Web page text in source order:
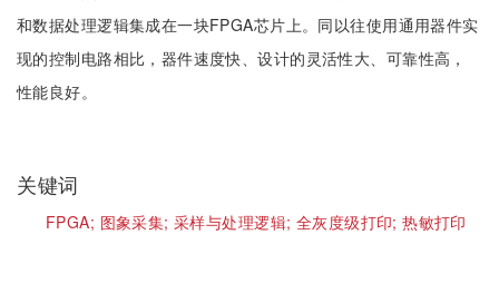
和数据处理逻辑集成在一块FPGA芯片上。同以往使用通用器件实
现的控制电路相比，器件速度快、设计的灵活性大、可靠性高，
性能良好。
关键词
FPGA; 图象采集;采样与处理逻辑; 全灰度级打印;热敏打印